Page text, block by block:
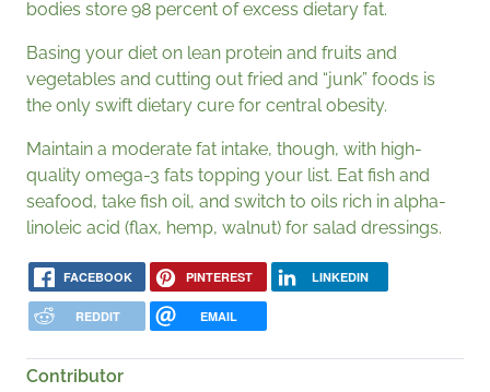
bodies store 98 percent of excess dietary fat.
Basing your diet on lean protein and fruits and
vegetables and cutting out fried and “junk” foods is
the only swift dietary cure for central obesity.
Maintain a moderate fat intake, though, with high-
quality omega-3 fats topping your list. Eat fish and
seafood, take fish oil, and switch to oils rich in alpha-
linoleic acid (flax, hemp, walnut) for salad dressings.
FACEBOOK PINTEREST LINKEDIN
REDDIT EMAIL
Contributor